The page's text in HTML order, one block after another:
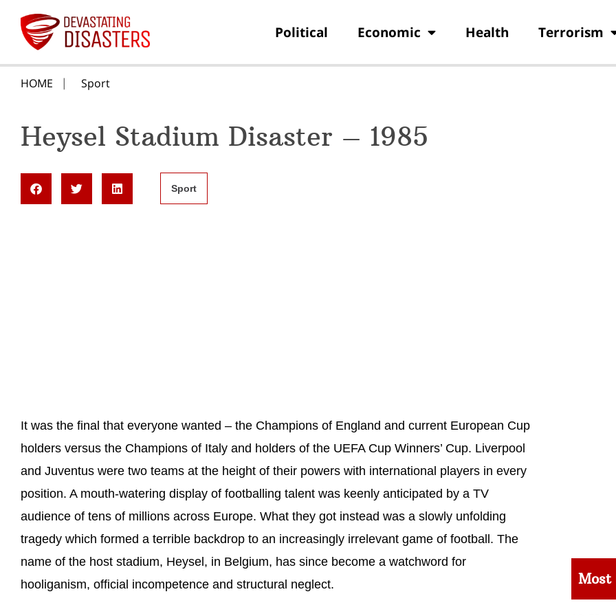
Political Economic Health Terrorism
HOME Sport
Heysel Stadium Disaster – 1985
Sport
It was the final that everyone wanted – the Champions of England and current European Cup
holders versus the Champions of Italy and holders of the UEFA Cup Winners’ Cup. Liverpool
and Juventus were two teams at the height of their powers with international players in every
position. A mouth-watering display of footballing talent was keenly anticipated by a TV
audience of tens of millions across Europe. What they got instead was a slowly unfolding
tragedy which formed a terrible backdrop to an increasingly irrelevant game of football. The
name of the host stadium, Heysel, in Belgium, has since become a watchword for
hooliganism, official incompetence and structural neglect.
Most